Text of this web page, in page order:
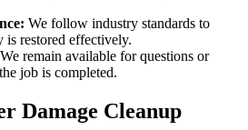
We follow industry standards to
is restored effectively.
We remain available for questions or
job is completed.
Damage Cleanup